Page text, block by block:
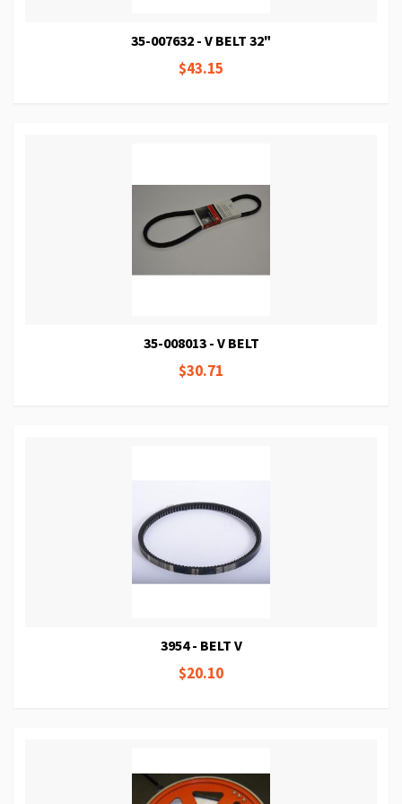
35-007632 - V BELT 32"
$43.15
35-008013 - V BELT
$30.71
3954 - BELT V
$20.10